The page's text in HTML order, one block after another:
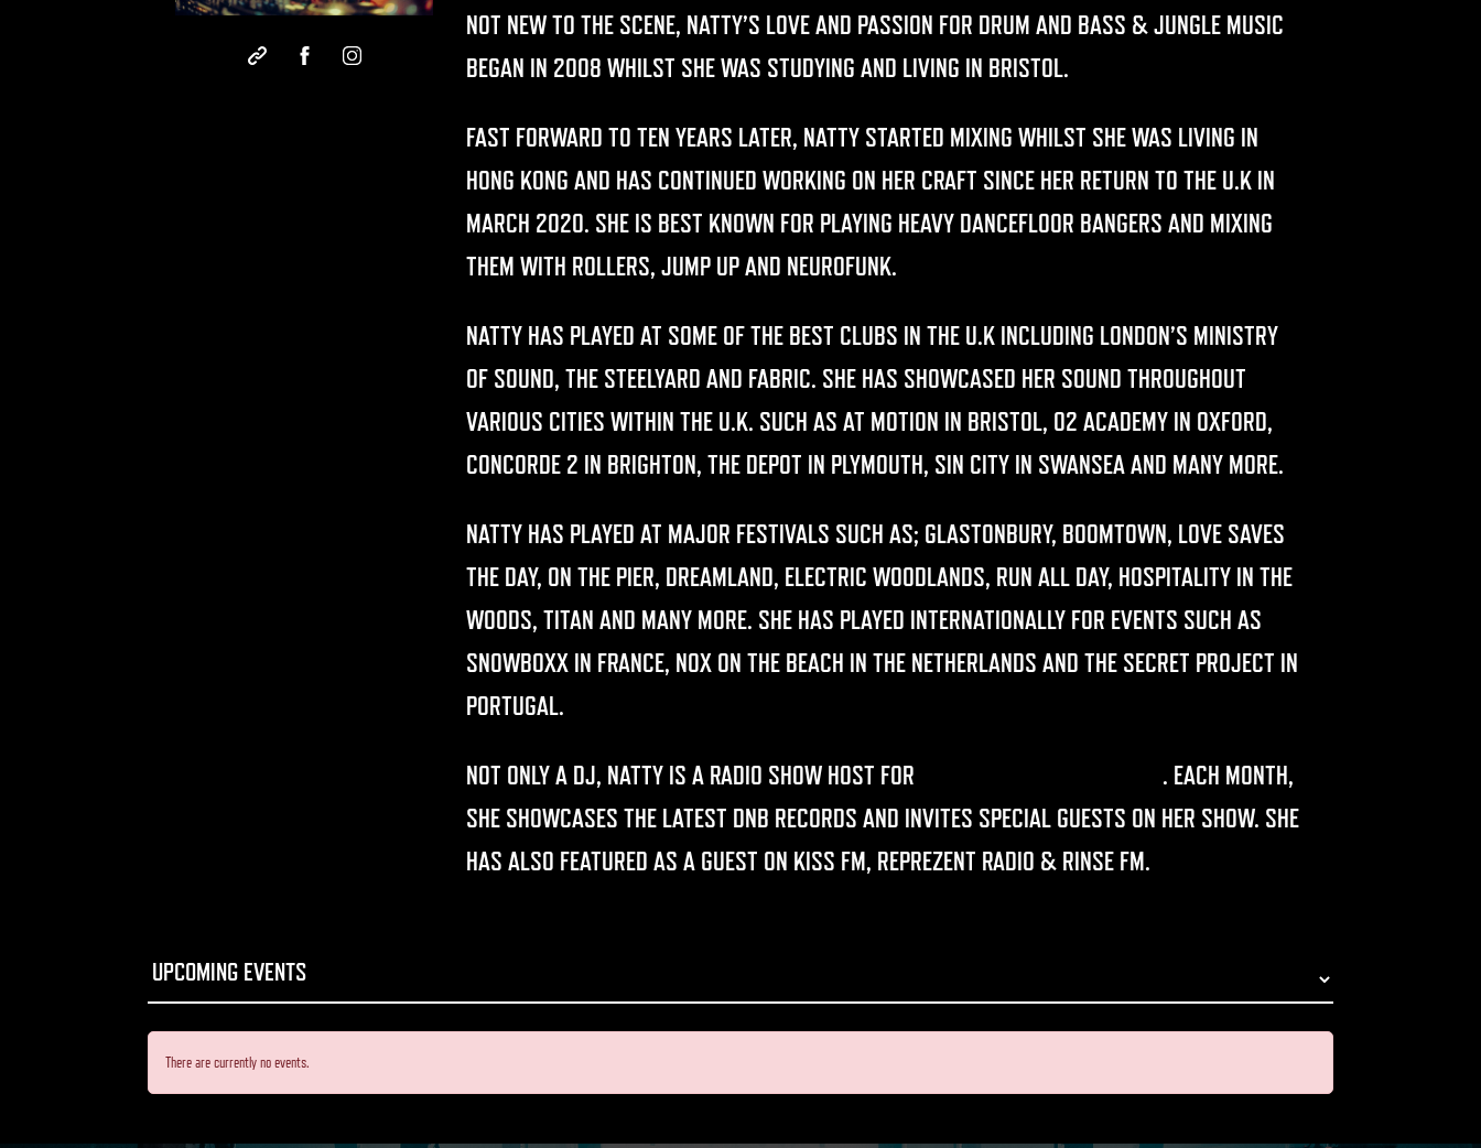
NOT NEW TO THE SCENE, NATTY’S LOVE AND PASSION FOR DRUM AND BASS & JUNGLE MUSIC
BEGAN IN 2008 WHILST SHE WAS STUDYING AND LIVING IN BRISTOL.
FAST FORWARD TO TEN YEARS LATER, NATTY STARTED MIXING WHILST SHE WAS LIVING IN
HONG KONG AND HAS CONTINUED WORKING ON HER CRAFT SINCE HER RETURN TO THE U.K IN
MARCH 2020. SHE IS BEST KNOWN FOR PLAYING HEAVY DANCEFLOOR BANGERS AND MIXING
THEM WITH ROLLERS, JUMP UP AND NEUROFUNK.
NATTY HAS PLAYED AT SOME OF THE BEST CLUBS IN THE U.K INCLUDING LONDON’S MINISTRY
OF SOUND, THE STEELYARD AND FABRIC. SHE HAS SHOWCASED HER SOUND THROUGHOUT
VARIOUS CITIES WITHIN THE U.K. SUCH AS AT MOTION IN BRISTOL, O2 ACADEMY IN OXFORD,
CONCORDE 2 IN BRIGHTON, THE DEPOT IN PLYMOUTH, SIN CITY IN SWANSEA AND MANY MORE.
NATTY HAS PLAYED AT MAJOR FESTIVALS SUCH AS; GLASTONBURY, BOOMTOWN, LOVE SAVES
THE DAY, ON THE PIER, DREAMLAND, ELECTRIC WOODLANDS, RUN ALL DAY, HOSPITALITY IN THE
WOODS, TITAN AND MANY MORE. SHE HAS PLAYED INTERNATIONALLY FOR EVENTS SUCH AS
SNOWBOXX IN FRANCE, NOX ON THE BEACH IN THE NETHERLANDS AND THE SECRET PROJECT IN
PORTUGAL.
NOT ONLY A DJ, NATTY IS A RADIO SHOW HOST FOR . EACH MONTH,
SHE SHOWCASES THE LATEST DNB RECORDS AND INVITES SPECIAL GUESTS ON HER SHOW. SHE
HAS ALSO FEATURED AS A GUEST ON KISS FM, REPREZENT RADIO & RINSE FM.
There are currently no events.